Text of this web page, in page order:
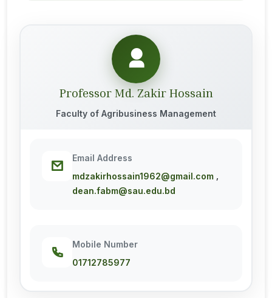
Professor Md. Zakir Hossain
Faculty of Agribusiness Management
Email Address
mdzakirhossain1962@gmail.com ,
dean.fabm@sau.edu.bd
Mobile Number
01712785977